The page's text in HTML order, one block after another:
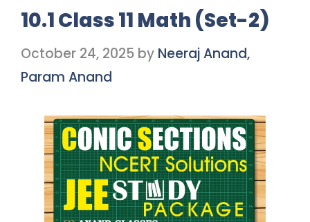
10.1 Class 11 Math (Set-2)
October 24, 2025 by Neeraj Anand,
Param Anand